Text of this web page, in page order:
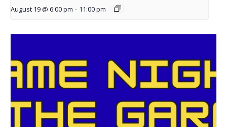
August 19 @ 6:00 pm - 11:00 pm